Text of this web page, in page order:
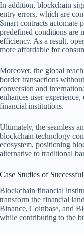
In addition, blockchain
entry errors, which are
Smart contracts automate
predefined conditions are
efficiency. As a result,
more affordable for
Moreover, the global
border transactions
conversion and
enhances user
financial institutions.
Ultimately, the seamless
blockchain technology
ecosystem, positioning
alternative to traditional
Case Studies of
Blockchain financial
transform the financial
Binance, Coinbase, and
while contributing to the